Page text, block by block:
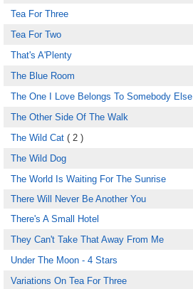
Tea For Three
Tea For Two
That's A'Plenty
The Blue Room
The One I Love Belongs To Somebody Else
The Other Side Of The Walk
The Wild Cat ( 2 )
The Wild Dog
The World Is Waiting For The Sunrise
There Will Never Be Another You
There's A Small Hotel
They Can't Take That Away From Me
Under The Moon - 4 Stars
Variations On Tea For Three